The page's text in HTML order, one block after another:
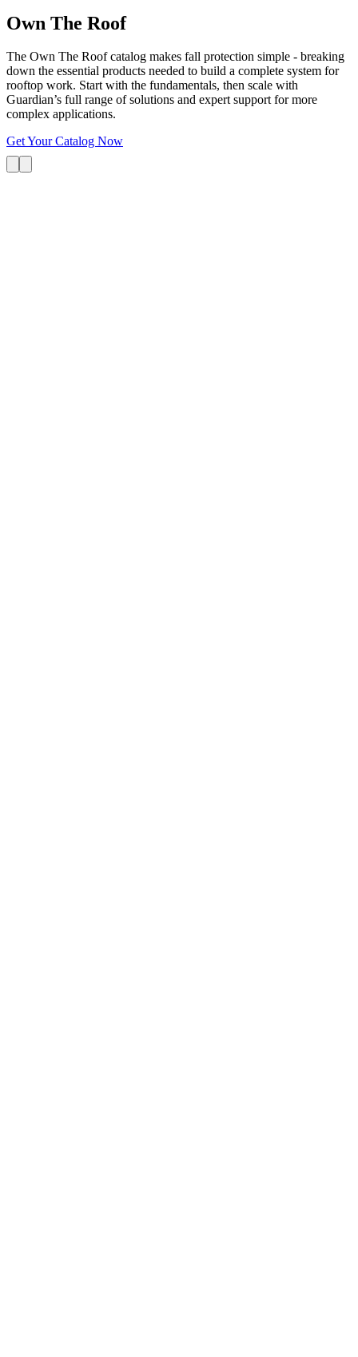
Own The Roof
The Own The Roof catalog makes fall protection simple - breaking
down the essential products needed to build a complete system for
rooftop work. Start with the fundamentals, then scale with
Guardian’s full range of solutions and expert support for more
complex applications.
Get Your Catalog Now